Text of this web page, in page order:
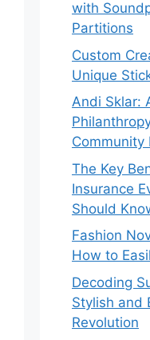
with
Partitions
Custom
Unique
Andi Sklar:
Community
The Key
Insurance
Should
Fashion
How to
Decoding
Stylish and
Revolution